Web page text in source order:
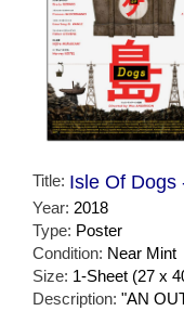
Title: Isle Of Dogs
Year: 2018
Type: Poster
Condition: Near Mint
Size: 1-Sheet (27 x
Description: "AN